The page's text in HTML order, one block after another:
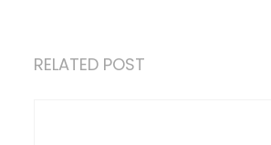
RELATED POST